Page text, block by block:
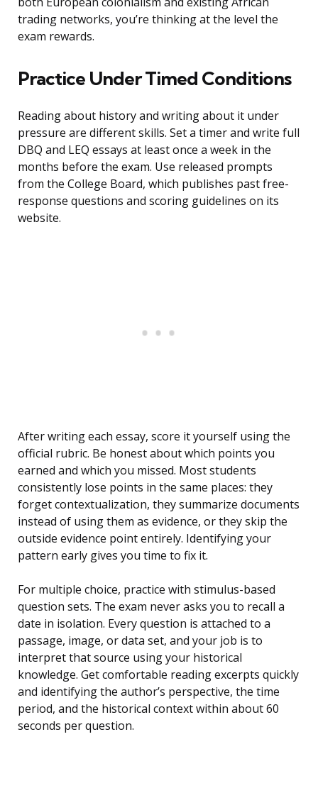
trading networks, you’re thinking at the level the
exam rewards.
Practice Under Timed Conditions
Reading about history and writing about it under
pressure are different skills. Set a timer and write full
DBQ and LEQ essays at least once a week in the
months before the exam. Use released prompts
from the College Board, which publishes past free-
response questions and scoring guidelines on its
website.
After writing each essay, score it yourself using the
official rubric. Be honest about which points you
earned and which you missed. Most students
consistently lose points in the same places: they
forget contextualization, they summarize documents
instead of using them as evidence, or they skip the
outside evidence point entirely. Identifying your
pattern early gives you time to fix it.
For multiple choice, practice with stimulus-based
question sets. The exam never asks you to recall a
date in isolation. Every question is attached to a
passage, image, or data set, and your job is to
interpret that source using your historical
knowledge. Get comfortable reading excerpts quickly
and identifying the author’s perspective, the time
period, and the historical context within about 60
seconds per question.